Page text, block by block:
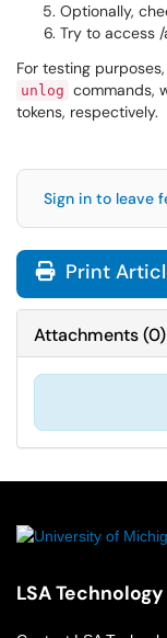
Optionally,
Try to access
For testing
unlog commands,
tokens, respectively.
Sign in to leave
Print
Attachments(0)
LSA